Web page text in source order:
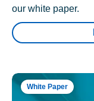
our white paper.
White Paper